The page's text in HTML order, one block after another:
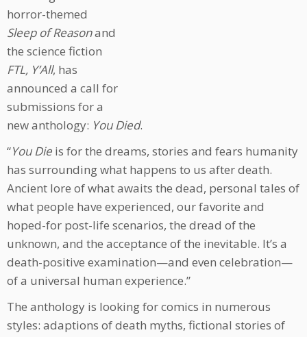
horror-themed
Sleep of Reasonand
the science fiction
FTL, Y’All, has
announced a call for
submissions for a
new anthology: You Died.
“You Die is for the dreams, stories and fears humanity
has surrounding what happens to us after death.
Ancient lore of what awaits the dead, personal tales of
what people have experienced, our favorite and
hoped-for post-life scenarios, the dread of the
unknown, and the acceptance of the inevitable. It’s a
death-positive examination—and even celebration—
of a universal human experience.”
The anthology is looking for comics in numerous
styles: adaptions of death myths, fictional stories of